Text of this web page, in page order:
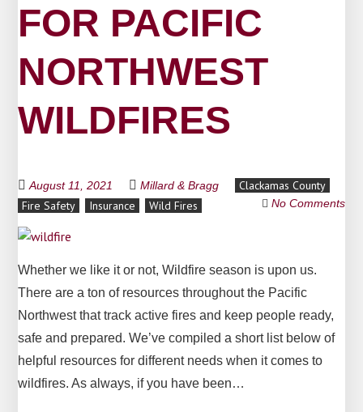
FOR PACIFIC
NORTHWEST
WILDFIRES
August 11, 2021 Millard & Bragg
Clackamas County
Fire Safety
Insurance Wild Fires No Comments
Whether we like it or not, Wildfire season is upon us.
There are a ton of resources throughout the Pacific
Northwest that track active fires and keep people ready,
safe and prepared. We’ve compiled a short list below of
helpful resources for different needs when it comes to
wildfires. As always, if you have been…